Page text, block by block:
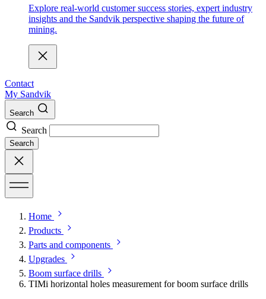
Explore real-world customer success stories, expert industry
insights and the Sandvik perspective shaping the future of
mining.
Contact
My Sandvik
Search
Search
Search
Home
Products
Parts and components
Upgrades
Boom surface drills
TIMi horizontal holes measurement for boom surface drills